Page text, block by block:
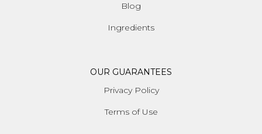
Blog
Ingredients
OUR GUARANTEES
Privacy Policy
Terms of Use